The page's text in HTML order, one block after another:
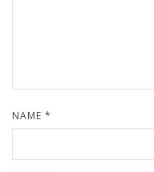
NAME *